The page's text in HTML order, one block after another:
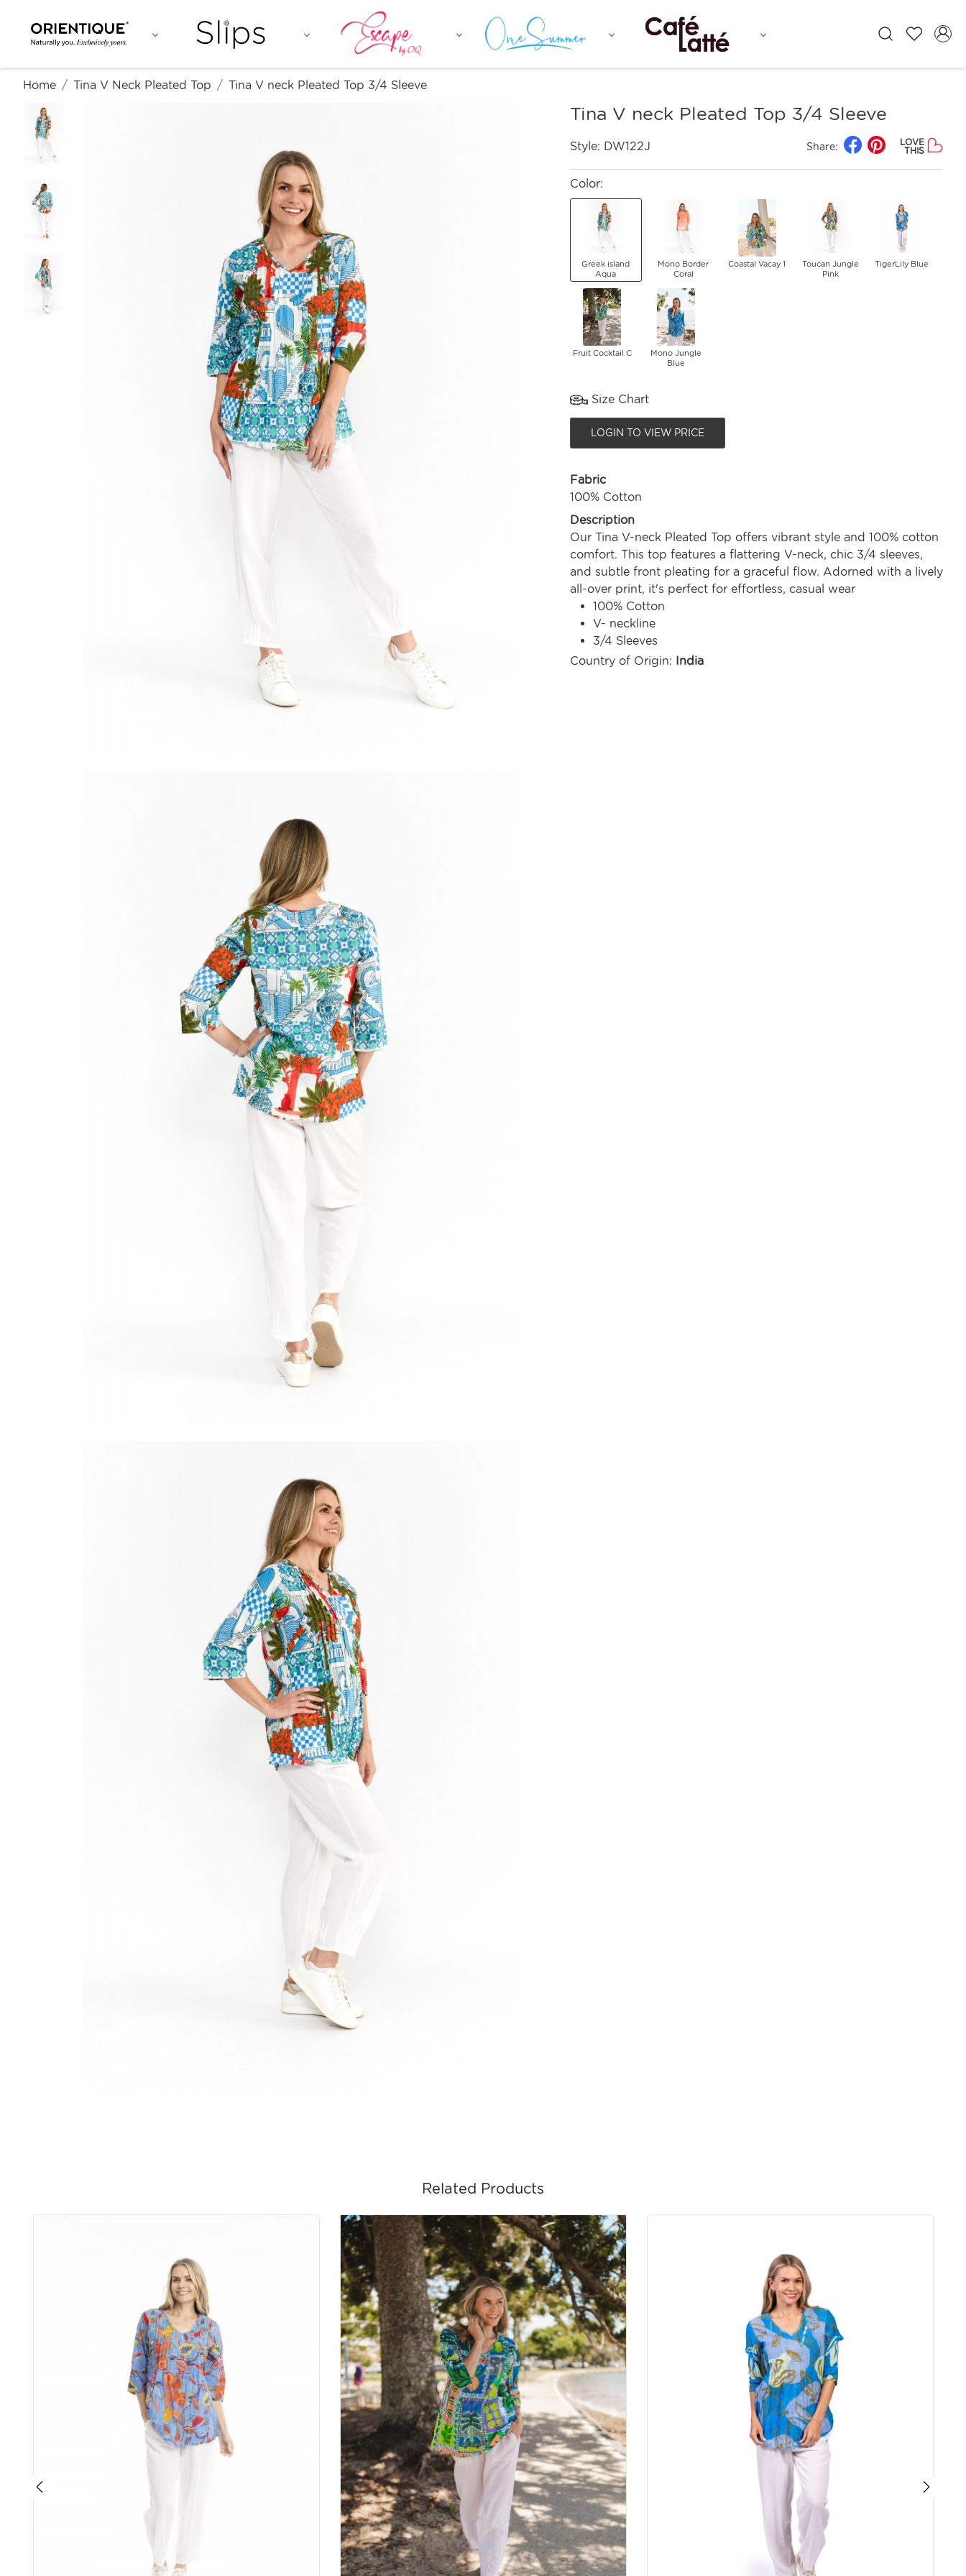
Home Tina V Neck Pleated Top Tina V neck Pleated Top 3/4 Sleeve
Tina V neck Pleated Top 3/4 Sleeve
Style: DW122J Share:
LOVE
THIS
Color:
Greek island
Aqua
Mono Border
Coral
Coastal Vacay 1
Toucan Jungle
Pink
TigerLily Blue
Fruit Cocktail C
Mono Jungle
Blue
Size Chart
LOGIN TO VIEW PRICE
Fabric
100% Cotton
Description
Our Tina V-neck Pleated Top offers vibrant style and 100% cotton
comfort. This top features a flattering V-neck, chic 3/4 sleeves,
and subtle front pleating for a graceful flow. Adorned with a lively
all-over print, it's perfect for effortless, casual wear
100% Cotton
V- neckline
3/4 Sleeves
Country of Origin: India
Related Products